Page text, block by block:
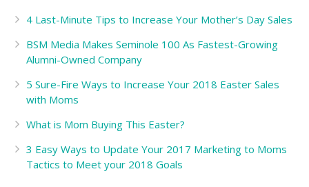
4 Last-Minute Tips to Increase Your Mother’s Day Sales
BSM Media Makes Seminole 100 As Fastest-Growing
Alumni-Owned Company
5 Sure-Fire Ways to Increase Your 2018 Easter Sales
with Moms
What is Mom Buying This Easter?
3 Easy Ways to Update Your 2017 Marketing to Moms
Tactics to Meet your 2018 Goals